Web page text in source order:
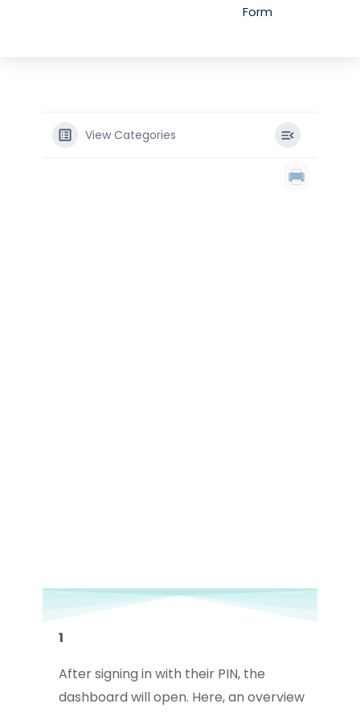
Form
View Categories
1
After signing in with their PIN, the
dashboard will open. Here, an overview